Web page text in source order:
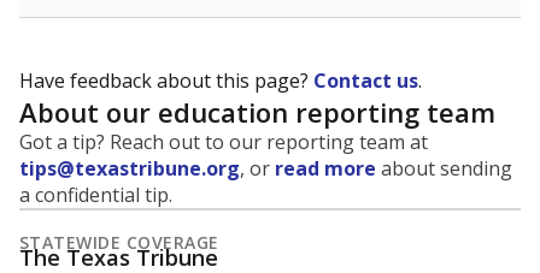
Have feedback about this page? Contact us.
About our education reporting team
Got a tip? Reach out to our reporting team at
tips@texastribune.org, or read more about sending
a confidential tip.
STATEWIDE COVERAGE
The Texas Tribune